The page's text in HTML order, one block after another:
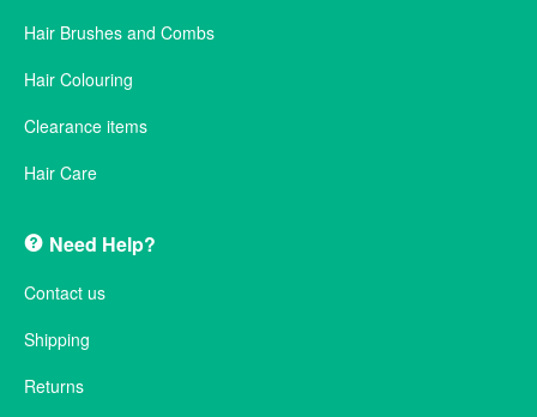
Hair Brushes and Combs
Hair Colouring
Clearance items
Hair Care
Need Help?
Contact us
Shipping
Returns